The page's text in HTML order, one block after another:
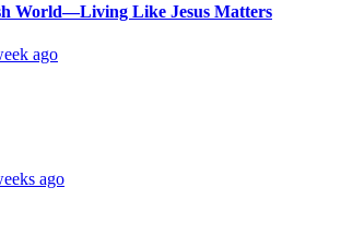
World—Living Like Jesus Matters
ago
ago